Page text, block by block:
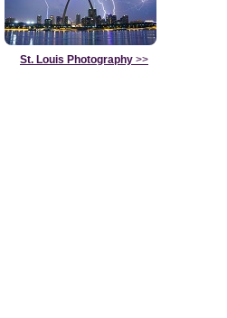
St. Louis Photography >>